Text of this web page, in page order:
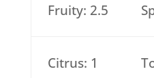
Fruity: 2.5
Citrus: 1